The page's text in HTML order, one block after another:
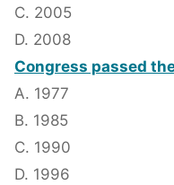
C. 2005
D. 2008
Congress passed
A. 1977
B. 1985
C. 1990
D. 1996